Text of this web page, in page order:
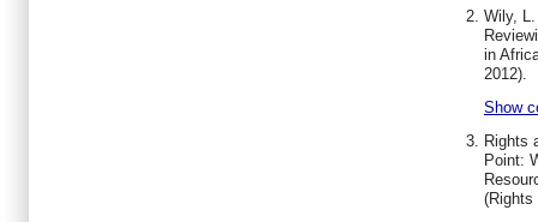
Wily,
in
2012).
Show
Rights
Point:
(